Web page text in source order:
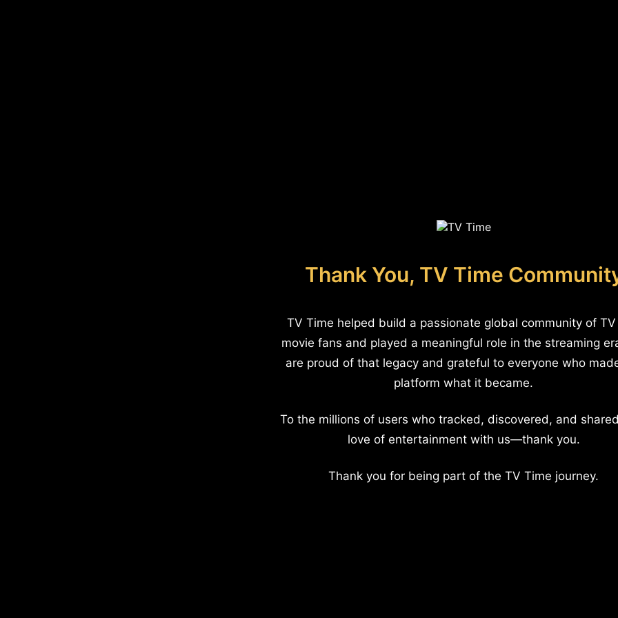
Thank You, TV Time
TV Time helped build a passionate global community of
movie fans and played a meaningful role in the streaming
are proud of that legacy and grateful to everyone who
platform what it became.
To the millions of users who tracked, discovered, and
love of entertainment with us—thank you.
Thank you for being part of the TV Time journey.